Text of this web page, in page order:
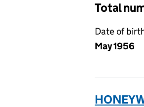
Total
Date of
May 1956